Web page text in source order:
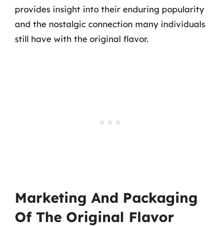
provides insight into their enduring popularity
and the nostalgic connection many individuals
still have with the original flavor.
Marketing And Packaging
Of The Original Flavor